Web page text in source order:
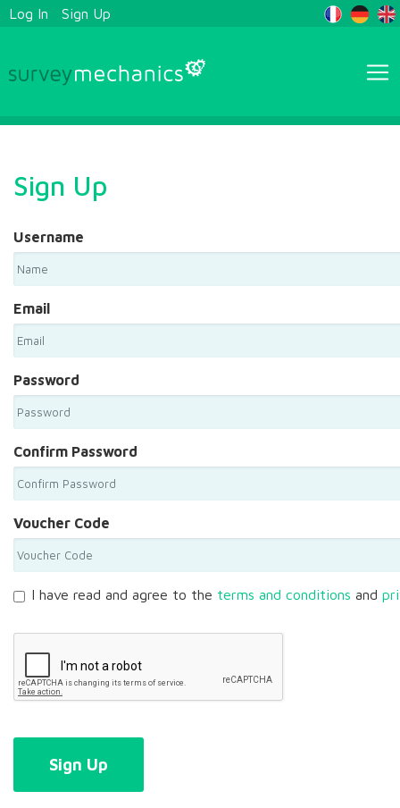
Log In Sign Up
Sign Up
Username
Email
Password
Confirm Password
Voucher Code
I have read and agree to the terms and conditions and
Sign Up